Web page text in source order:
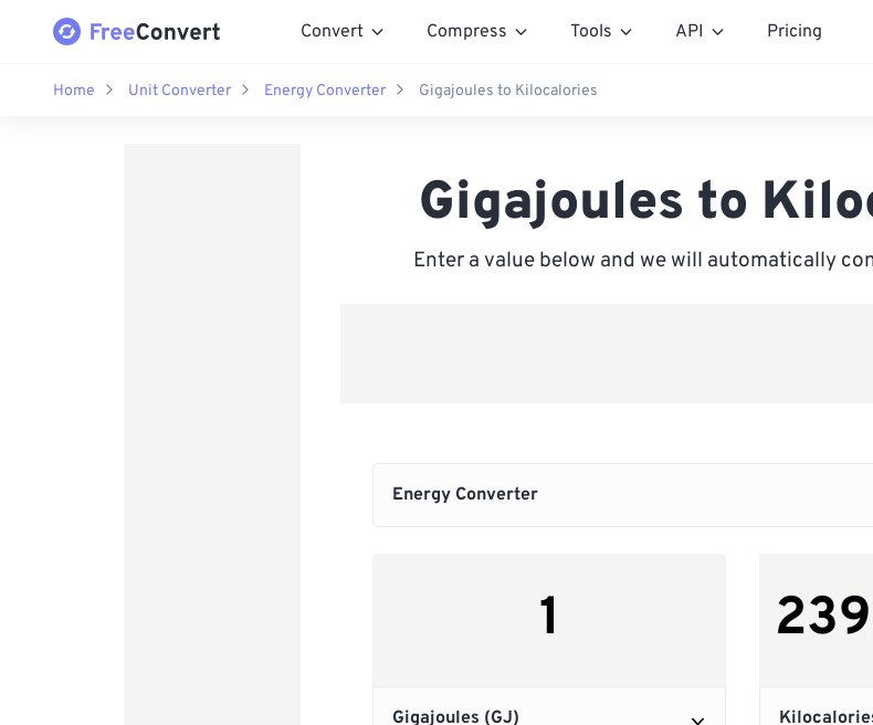
Convert Compress Tools API Pricing
Home Unit Converter Energy Converter Gigajoules to Kilocalories
Gigajoules to
Enter a value below and we will automatically